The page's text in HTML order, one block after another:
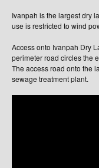
Ivanpah is the largest dry
use is restricted to wind
Access onto Ivanpah Dry
perimeter road circles the
The access road onto the
sewage treatment plant.